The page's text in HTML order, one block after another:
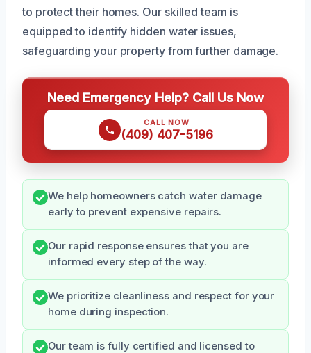
to protect their homes. Our skilled team is
equipped to identify hidden water issues,
safeguarding your property from further damage.
Need Emergency Help? Call Us Now
CALL NOW
(409) 407-5196
We help homeowners catch water damage
early to prevent expensive repairs.
Our rapid response ensures that you are
informed every step of the way.
We prioritize cleanliness and respect for your
home during inspection.
Our team is fully certified and licensed to